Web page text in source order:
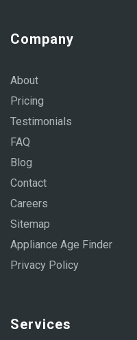
Company
About
Pricing
Testimonials
FAQ
Blog
Contact
Careers
Sitemap
Appliance Age Finder
Privacy Policy
Services